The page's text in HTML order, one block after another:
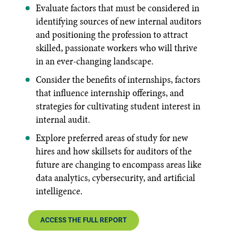
Evaluate factors that must be considered in
identifying sources of new internal auditors
and positioning the profession to attract
skilled, passionate workers who will thrive
in an ever-changing landscape.
Consider the benefits of internships, factors
that influence internship offerings, and
strategies for cultivating student interest in
internal audit.
Explore preferred areas of study for new
hires and how skillsets for auditors of the
future are changing to encompass areas like
data analytics, cybersecurity, and artificial
intelligence.
ACCESS THE FULL REPORT